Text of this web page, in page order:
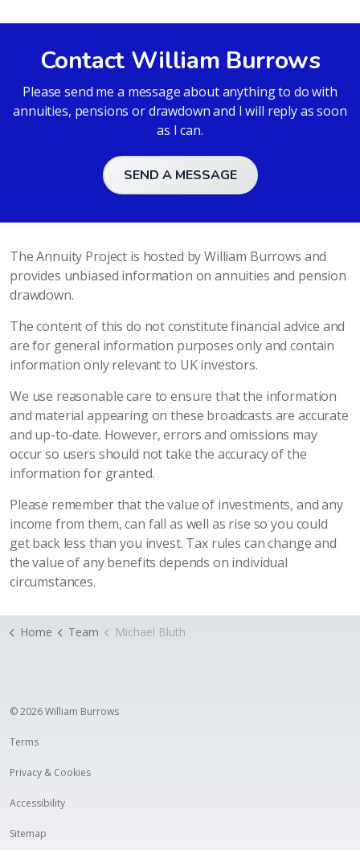
Contact William Burrows
Please send me a message about anything to do with
annuities, pensions or drawdown and I will reply as soon
as I can.
SEND A MESSAGE
The Annuity Project is hosted by William Burrows and
provides unbiased information on annuities and pension
drawdown.
The content of this do not constitute financial advice and
are for general information purposes only and contain
information only relevant to UK investors.
We use reasonable care to ensure that the information
and material appearing on these broadcasts are accurate
and up-to-date. However, errors and omissions may
occur so users should not take the accuracy of the
information for granted.
Please remember that the value of investments, and any
income from them, can fall as well as rise so you could
get back less than you invest. Tax rules can change and
the value of any benefits depends on individual
circumstances.
Home Team Michael Bluth
© 2026 William Burrows
Terms
Privacy & Cookies
Accessibility
Sitemap